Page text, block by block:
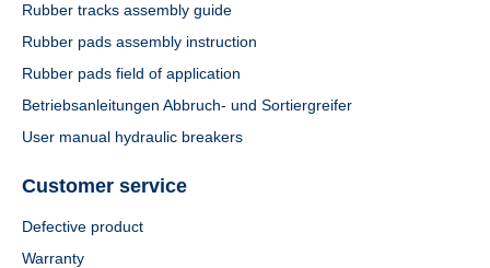
Rubber tracks assembly guide
Rubber pads assembly instruction
Rubber pads field of application
Betriebsanleitungen Abbruch- und Sortiergreifer
User manual hydraulic breakers
Customer service
Defective product
Warranty